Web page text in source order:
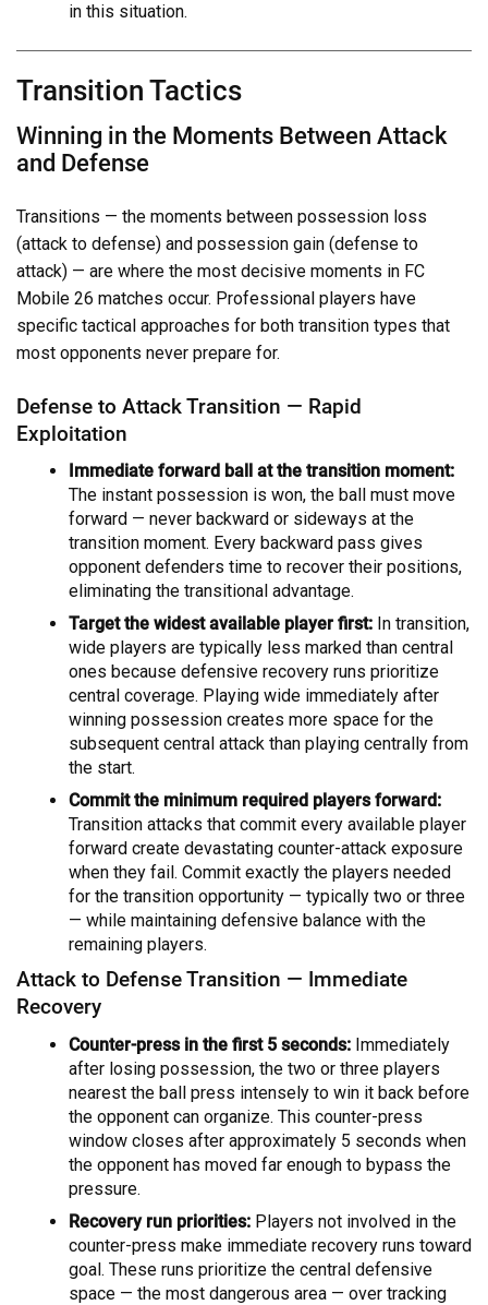
in this situation.
Transition Tactics
Winning in the Moments Between Attack
and Defense
Transitions — the moments between possession loss
(attack to defense) and possession gain (defense to
attack) — are where the most decisive moments in FC
Mobile 26 matches occur. Professional players have
specific tactical approaches for both transition types that
most opponents never prepare for.
Defense to Attack Transition — Rapid
Exploitation
Immediate forward ball at the transition moment:
The instant possession is won, the ball must move
forward — never backward or sideways at the
transition moment. Every backward pass gives
opponent defenders time to recover their positions,
eliminating the transitional advantage.
Target the widest available player first: In transition,
wide players are typically less marked than central
ones because defensive recovery runs prioritize
central coverage. Playing wide immediately after
winning possession creates more space for the
subsequent central attack than playing centrally from
the start.
Commit the minimum required players forward:
Transition attacks that commit every available player
forward create devastating counter-attack exposure
when they fail. Commit exactly the players needed
for the transition opportunity — typically two or three
— while maintaining defensive balance with the
remaining players.
Attack to Defense Transition — Immediate
Recovery
Counter-press in the first 5 seconds: Immediately
after losing possession, the two or three players
nearest the ball press intensely to win it back before
the opponent can organize. This counter-press
window closes after approximately 5 seconds when
the opponent has moved far enough to bypass the
pressure.
Recovery run priorities: Players not involved in the
counter-press make immediate recovery runs toward
goal. These runs prioritize the central defensive
space — the most dangerous area — over tracking